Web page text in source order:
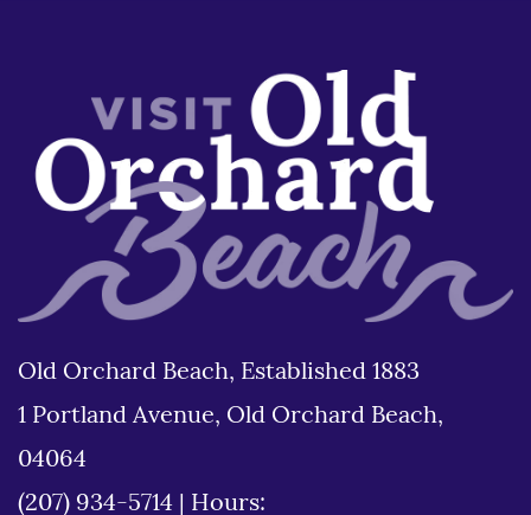
Old Orchard Beach, Established 1883
1 Portland Avenue, Old Orchard Beach,
04064
(207) 934-5714
Hours: